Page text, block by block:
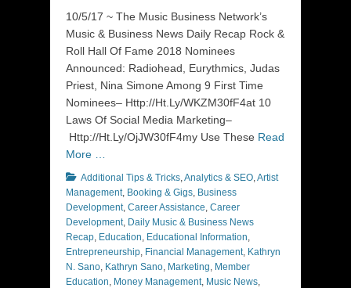
10/5/17 ~ The Music Business Network’s
Music & Business News Daily Recap Rock &
Roll Hall Of Fame 2018 Nominees
Announced: Radiohead, Eurythmics, Judas
Priest, Nina Simone Among 9 First Time
Nominees– Http://Ht.Ly/WKZM30fF4at 10
Laws Of Social Media Marketing–
Http://Ht.Ly/OjJW30fF4my Use These Read
More …
Categories
Additional Tips & Tricks,Analytics & SEO,Artist
Management, Booking & Gigs, Business
Development, Career Assistance, Career
Development, Daily Music & Business News
Recap, Education, Educational Information,
Entrepreneurship, Financial Management, Kathryn
N. Sano, Kathryn Sano, Marketing, Member
Education, Money Management, Music News,